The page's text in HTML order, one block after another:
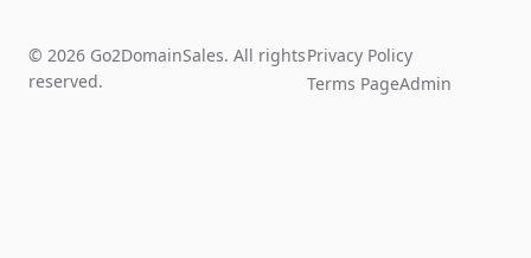
© 2026 Go2DomainSales. All rights
reserved.
Privacy Policy
Terms PageAdmin